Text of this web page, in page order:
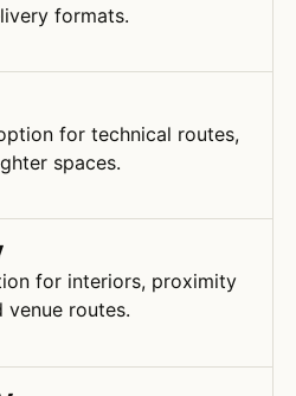
formats.
for technical routes,
spaces.
for interiors, proximity
routes.